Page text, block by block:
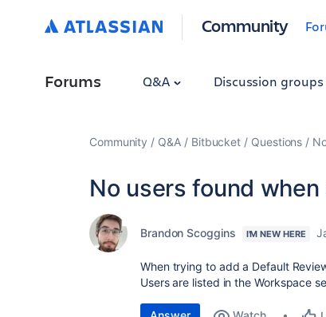
Community
Forums Q&A Discussion groups
Community Q&A Bitbucket Questions
No users found
Brandon Scoggins I'M NEW HERE
When trying to add a Default
Users are listed in the Workspace